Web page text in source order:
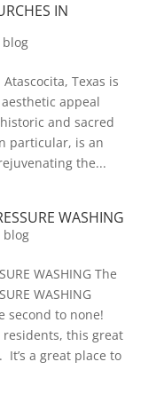
IN
blog
Texas is
appeal
and sacred
particular, is an
the...
WASHING
blog
WASHING The
WASHING
second to none!
this great
a great place to